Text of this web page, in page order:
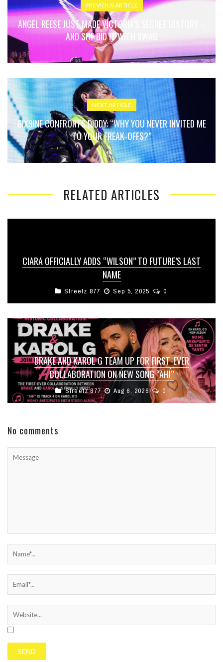
PREVIOUS ARTICLE
ANGEL REESE JUST MADE VICTORIA’S SECRET HISTORY –
AND SHE DID IT WITH SWAG
NEXT ARTICLE
6IX9INE CONFRONTS DIDDY: “WHY YOU NEVER INVITED ME
TO YOUR FREAK‑OFFS?”
RELATED ARTICLES
CIARA OFFICIALLY ADDS “WILSON” TO FUTURE’S LAST
NAME
Streetz 877 Sep 5, 2025 0
DRAKE AND KAROL G TEAM UP FOR FIRST-EVER
COLLABORATION ON NEW SONG “AHÍ”
Streetz 877 Aug 6, 2026 0
No comments